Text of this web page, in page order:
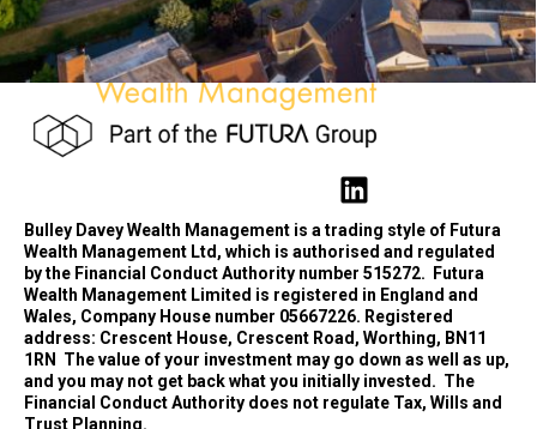
Bulley Davey Wealth Management is a trading style of Futura
Wealth Management Ltd, which is authorised and regulated
by the Financial Conduct Authority number 515272.
Futura
Wealth Management Limited is registered in England and
Wales, Company House number 05667226. Registered
address: Crescent House, Crescent Road, Worthing, BN11
1RN
The value of your investment may go down as well as up,
and you may not get back what you initially invested. The
Financial Conduct Authority does not regulate Tax, Wills and
Trust Planning.